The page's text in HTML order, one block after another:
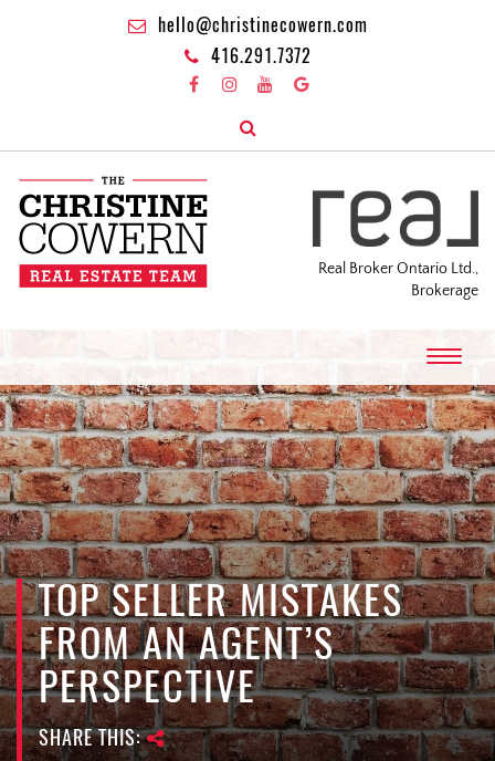
hello@christinecowern.com
416.291.7372
Real Broker Ontario Ltd.,
Brokerage
T
o
g
g
l
e
n
a
v
i
g
a
t
i
o
TOP SELLER MISTAKES
FROM AN AGENT’S
PERSPECTIVE
SHARE THIS: